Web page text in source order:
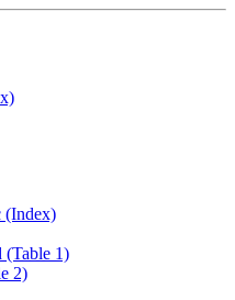
(Index)
(Table 1)
2)